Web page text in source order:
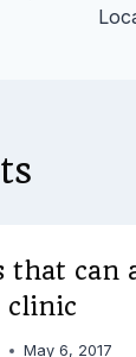
can
clinic
May 6, 2017